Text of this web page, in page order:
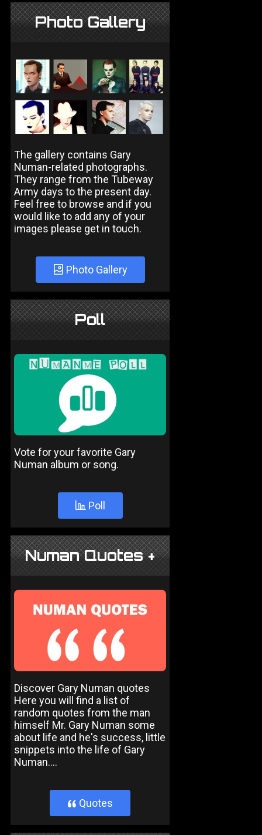
Photo Gallery
The gallery contains Gary
Numan-related photographs.
They range from the Tubeway
Army days to the present day.
Feel free to browse and if you
would like to add any of your
images please get in touch.
Photo Gallery
Poll
Vote for your favorite Gary
Numan album or song.
Poll
Numan Quotes +
Discover Gary Numan quotes
Here you will find a list of
random quotes from the man
himself Mr. Gary Numan some
about life and he's success, little
snippets into the life of Gary
Numan....
} Quotes